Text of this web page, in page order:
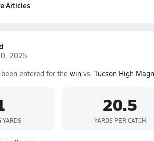
Articles
2025
entered for the winvs. Tucson High
YARDS
20.5
YARDS PER CATCH